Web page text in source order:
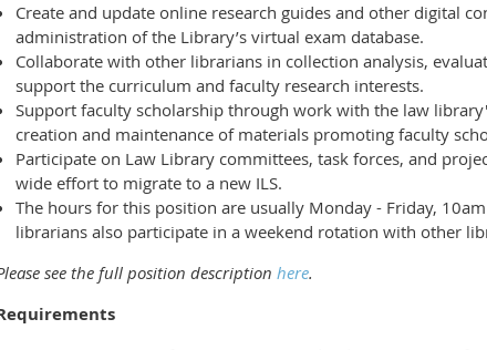
Create and update online research guides and other digital
administration of the Library’s virtual exam database.
Collaborate with other librarians in collection analysis,
support the curriculum and faculty research interests.
Support faculty scholarship through work with the law
creation and maintenance of materials promoting faculty
Participate on Law Library committees, task forces, and
wide effort to migrate to a new ILS.
The hours for this position are usually Monday - Friday,
librarians also participate in a weekend rotation with other
see the full position description here.